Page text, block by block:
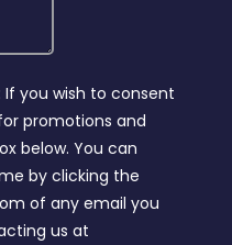
If you wish to consent
promotions and
below. You can
by clicking the
of any email you
us at